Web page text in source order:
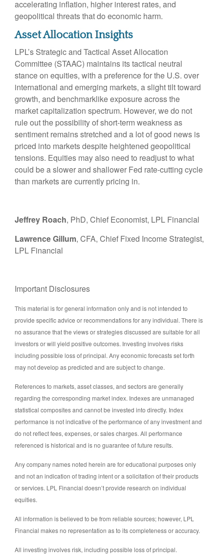
accelerating inflation, higher interest rates, and
geopolitical threats that do economic harm.
Asset Allocation Insights
LPL’s Strategic and Tactical Asset Allocation
Committee (STAAC) maintains its tactical neutral
stance on equities, with a preference for the U.S. over
international and emerging markets, a slight tilt toward
growth, and benchmarklike exposure across the
market capitalization spectrum. However, we do not
rule out the possibility of short-term weakness as
sentiment remains stretched and a lot of good news is
priced into markets despite heightened geopolitical
tensions. Equities may also need to readjust to what
could be a slower and shallower Fed rate-cutting cycle
than markets are currently pricing in.
Jeffrey Roach, PhD, Chief Economist, LPL Financial
Lawrence Gillum, CFA, Chief Fixed Income Strategist,
LPL Financial
Important Disclosures
This material is for general information only and is not intended to
provide specific advice or recommendations for any individual. There is
no assurance that the views or strategies discussed are suitable for all
investors or will yield positive outcomes. Investing involves risks
including possible loss of principal. Any economic forecasts set forth
may not develop as predicted and are subject to change.
References to markets, asset classes, and sectors are generally
regarding the corresponding market index. Indexes are unmanaged
statistical composites and cannot be invested into directly. Index
performance is not indicative of the performance of any investment and
do not reflect fees, expenses, or sales charges. All performance
referenced is historical and is no guarantee of future results.
Any company names noted herein are for educational purposes only
and not an indication of trading intent or a solicitation of their products
or services. LPL Financial doesn’t provide research on individual
equities.
All information is believed to be from reliable sources; however, LPL
Financial makes no representation as to its completeness or accuracy.
All investing involves risk, including possible loss of principal.